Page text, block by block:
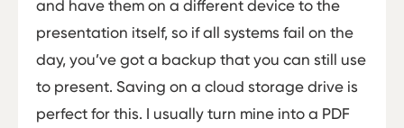
and have them on a different device to the
presentation itself, so if all systems fail on the
day, you’ve got a backup that you can still use
to present. Saving on a cloud storage drive is
perfect for this. I usually turn mine into a PDF